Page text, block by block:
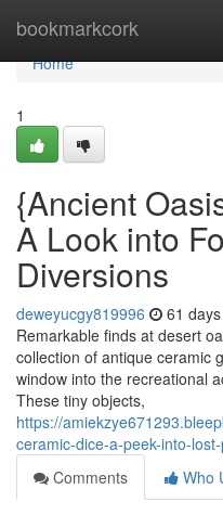
bookmarkcork
Home
Home
1
{Ancient
A Look into
Diversions
deweyucgy819996 61
Remarkable finds at desert
collection of antique ceramic
window into the recreational
These tiny objects,
https://
ceramic-dice-a-peek-into-
Comments
Who